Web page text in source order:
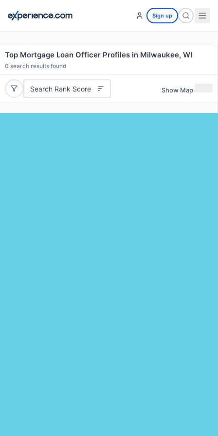
Sign up
Top Mortgage Loan Officer Profiles in Milwaukee, WI
0 search results found
Search Rank Score Show Map